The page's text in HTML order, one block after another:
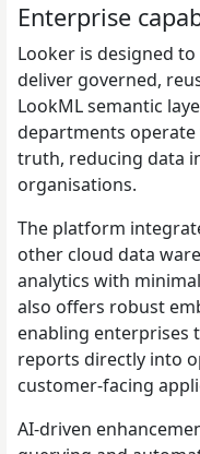
Enterprise
Looker is designed
deliver governed,
LookML semantic
departments
truth, reducing data
organisations.
The platform
other cloud data
analytics with
also offers robust
enabling enterprises
reports directly into
customer-facing
AI-driven